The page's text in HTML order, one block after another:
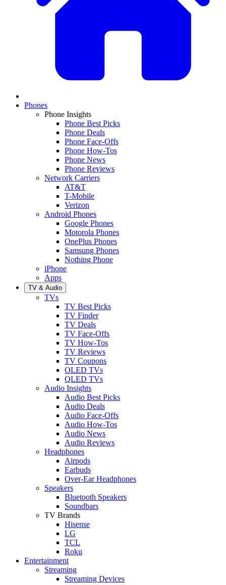
Phones
Phone Insights
Phone Best Picks
Phone Deals
Phone Face-Offs
Phone How-Tos
Phone News
Phone Reviews
Network Carriers
AT&T
T-Mobile
Verizon
Android Phones
Google Phones
Motorola Phones
OnePlus Phones
Samsung Phones
Nothing Phone
iPhone
Apps
TV & Audio
TVs
TV Best Picks
TV Finder
TV Deals
TV Face-Offs
TV How-Tos
TV Reviews
TV Coupons
OLED TVs
QLED TVs
Audio Insights
Audio Best Picks
Audio Deals
Audio Face-Offs
Audio How-Tos
Audio News
Audio Reviews
Headphones
Airpods
Earbuds
Over-Ear Headphones
Speakers
Bluetooth Speakers
Soundbars
TV Brands
Hisense
LG
TCL
Roku
Entertainment
Streaming
Streaming Devices